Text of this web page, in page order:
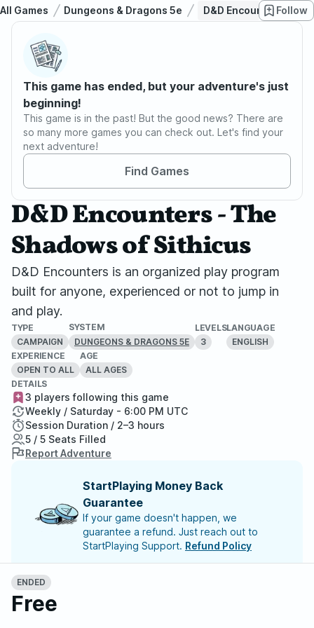
All Games Dungeons & Dragons 5e D&D Encounters -Follow
This game has ended, but your adventure's just
beginning!
This game is in the past! But the good news? There are
so many more games you can check out. Let's find your
next adventure!
Find Games
D&D Encounters - The
Shadows of Sithicus
D&D Encounters is an organized play program
built for anyone, experienced or not to jump in
and play.
TYPE
CAMPAIGN
SYSTEM
DUNGEONS & DRAGONS 5E
LEVELS
3
LANGUAGE
ENGLISH
EXPERIENCE
OPEN TO ALL
AGE
ALL AGES
ENDED
Free
DETAILS
3 players following this game
Weekly / Saturday - 6:00 PM UTC
Session Duration / 2–3 hours
5 / 5 Seats Filled
Report Adventure
StartPlaying Money Back
Guarantee
If your game doesn't happen, we
guarantee a refund. Just reach out to
StartPlaying Support. Refund Policy
Meet your party members